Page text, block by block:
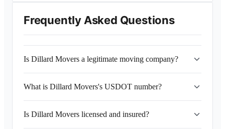
Frequently Asked Questions
Is Dillard Movers a legitimate moving company?
What is Dillard Movers's USDOT number?
Is Dillard Movers licensed and insured?